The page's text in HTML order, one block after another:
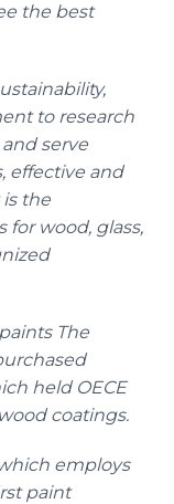
the best
to research
serve
effective and
the
wood, glass,
The
held OECE
coatings.
employs
paint